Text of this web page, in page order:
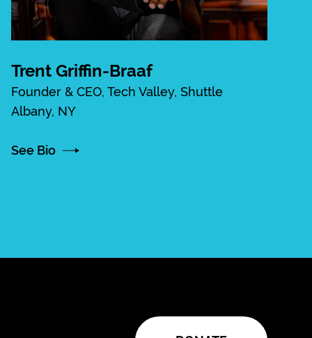
Trent Griffin-Braaf
Founder & CEO, Tech Valley, Shuttle
Albany, NY
See Bio